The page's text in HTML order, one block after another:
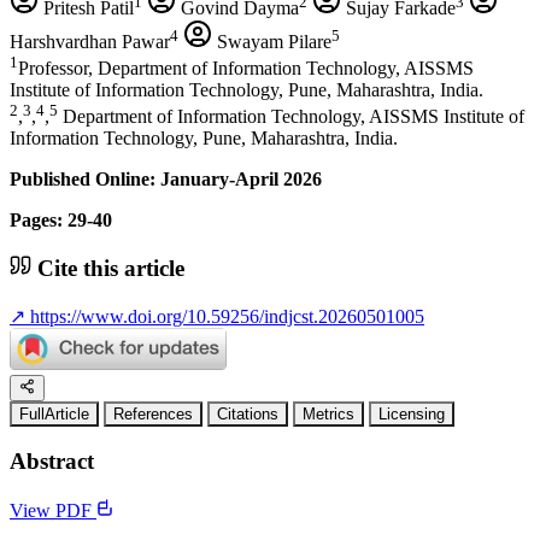
Pritesh Patil Govind Dayma Sujay Farkade
Harshvardhan Pawar4 Swayam Pilare5
1 Professor, Department of Information Technology, AISSMS
Institute of Information Technology, Pune, Maharashtra, India.
2,3,4,5 Department of Information Technology, AISSMS Institute of
Information Technology, Pune, Maharashtra, India.
Published Online: January-April 2026
Pages: 29-40
Cite this article
↗ https://www.doi.org/10.59256/indjcst.20260501005
FullArticle References Citations Metrics Licensing
Abstract
View PDF